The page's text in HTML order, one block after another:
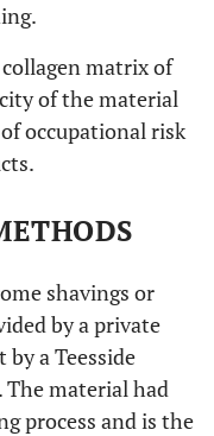
matrix of
of the material
occupational risk
shavings or
by a private
a Teesside
The material had
process and is the